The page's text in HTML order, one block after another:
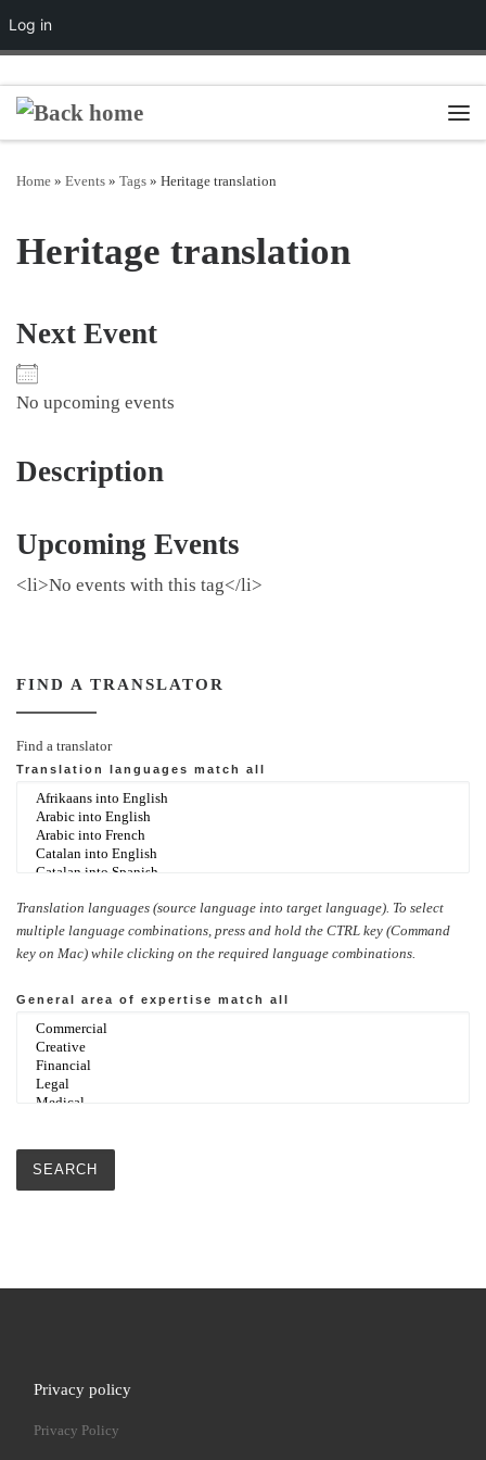
Log inSkip to content
Home » Events » Tags » Heritage translation
Heritage translation
Next Event
No upcoming events
Description
Upcoming Events
<li>No events with this tag</li>
FIND A TRANSLATOR
Find a translator
Translation languages match all
Translation languages (source language into target language). To select
multiple language combinations, press and hold the CTRL key (Command
key on Mac) while clicking on the required language combinations.
General area of expertise match all
Privacy policy
Privacy Policy